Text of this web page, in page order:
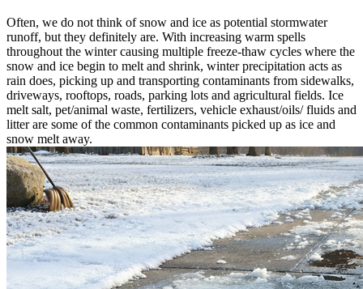
Often, we do not think of snow and ice as potential stormwater
runoff, but they definitely are. With increasing warm spells
throughout the winter causing multiple freeze-thaw cycles where the
snow and ice begin to melt and shrink, winter precipitation acts as
rain does, picking up and transporting contaminants from sidewalks,
driveways, rooftops, roads, parking lots and agricultural fields. Ice
melt salt, pet/animal waste, fertilizers, vehicle exhaust/oils/ fluids and
litter are some of the common contaminants picked up as ice and
snow melt away.